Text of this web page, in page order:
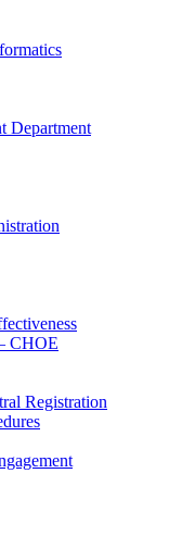
Department
CHOE
Registration